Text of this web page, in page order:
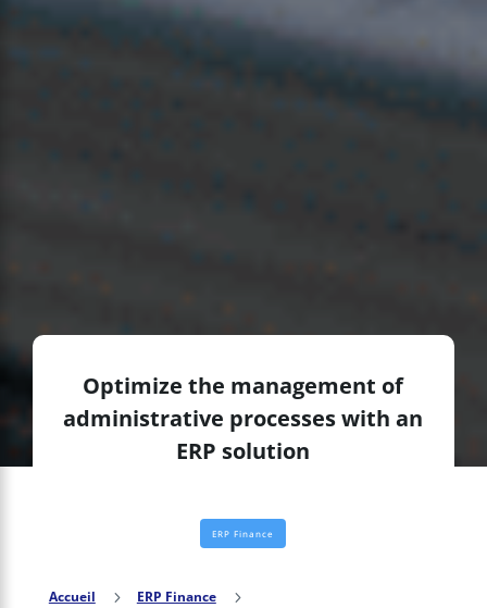
Optimize the management of
administrative processes with an
ERP solution
ERP Finance
Accueil 5 ERP Finance 5